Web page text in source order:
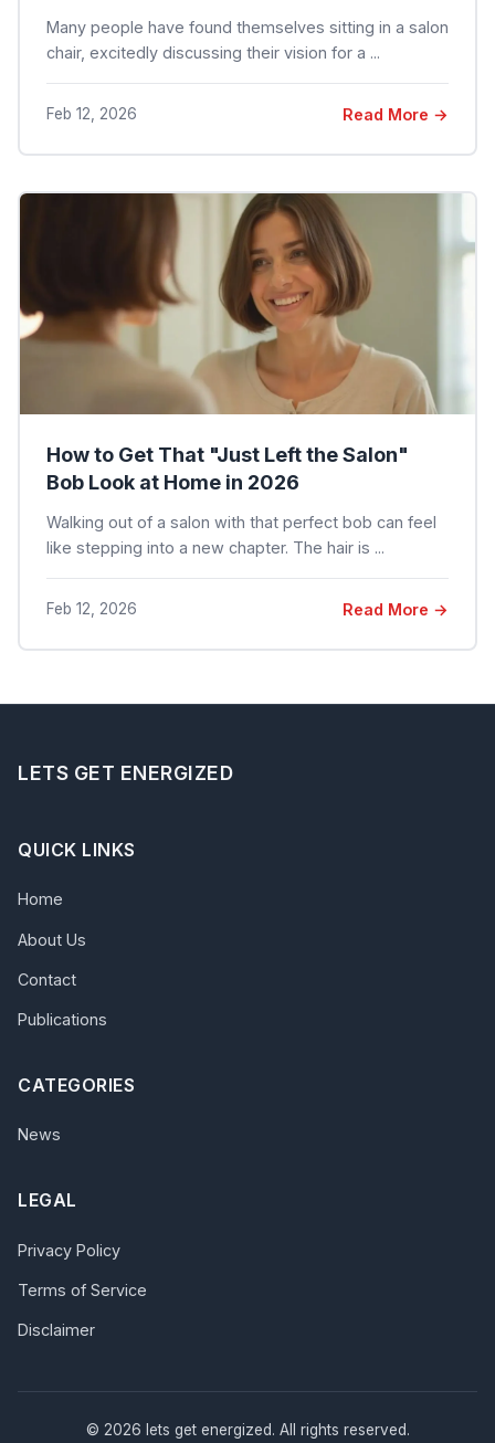
Many people have found themselves sitting in a salon
chair, excitedly discussing their vision for a ...
Feb 12, 2026 Read More →
How to Get That "Just Left the Salon"
Bob Look at Home in 2026
Walking out of a salon with that perfect bob can feel
like stepping into a new chapter. The hair is ...
Feb 12, 2026 Read More →
LETS GET ENERGIZED
QUICK LINKS
Home
About Us
Contact
Publications
CATEGORIES
News
LEGAL
Privacy Policy
Terms of Service
Disclaimer
© 2026 lets get energized. All rights reserved.